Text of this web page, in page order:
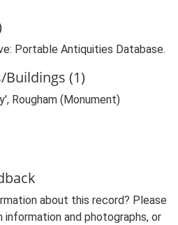
Portable Antiquities Database.
(1)
Rougham (Monument)
about this record? Please
and photographs, or